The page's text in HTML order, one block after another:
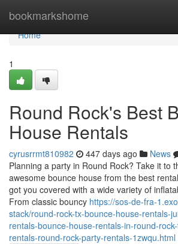
bookmarkshome
Home
Home
1
Round Rock's Best
House Rentals
cyrusrrmt810982 447 days ago News
Planning a party in Round Rock? Take it to
awesome bounce house from the best
got you covered with a wide variety of
From classic bouncy https://sos-de-fra-
stack/round-rock-tx-bounce-house-rentals-
rentals-bounce-house-rentals-in-round-
rentals-round-rock-party-rentals-1zwqu.html